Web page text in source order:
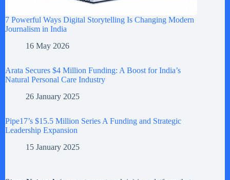
7 Powerful Ways Digital Storytelling Is Changing Modern
Journalism in India
16 May 2026
Arata Secures $4 Million Funding: A Boost for India’s
Natural Personal Care Industry
26 January 2025
Pipe17’s $15.5 Million Series A Funding and Strategic
Leadership Expansion
15 January 2025